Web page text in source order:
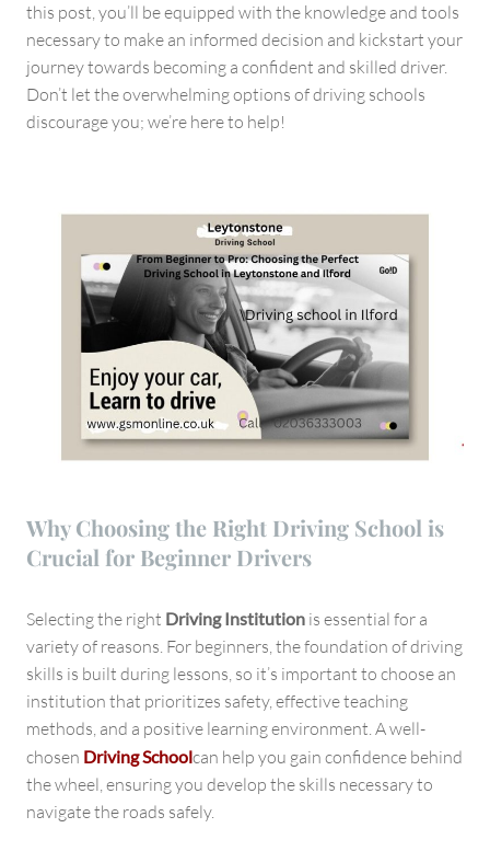
this post, you’ll be equipped with the knowledge and tools
necessary to make an informed decision and kickstart your
journey towards becoming a confident and skilled driver.
Don’t let the overwhelming options of driving schools
discourage you; we’re here to help!
Why Choosing the Right Driving School is
Crucial for Beginner Drivers
Selecting the right Driving Institution is essential for a
variety of reasons. For beginners, the foundation of driving
skills is built during lessons, so it’s important to choose an
institution that prioritizes safety, effective teaching
methods, and a positive learning environment. A well-
chosen Driving Schoolcan help you gain confidence behind
the wheel, ensuring you develop the skills necessary to
navigate the roads safely.